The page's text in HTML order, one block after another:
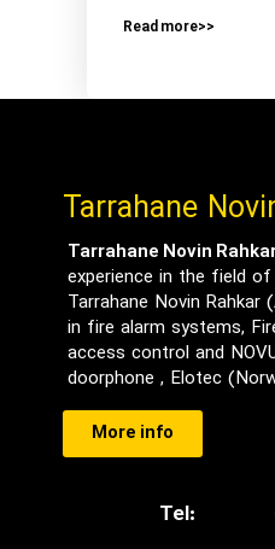
Read more>>
Tarrahane
Tarrahane Novin
experience in the field
Tarrahane Novin
in fire alarm systems,
access control and
doorphone , Elotec
More info
Tel: